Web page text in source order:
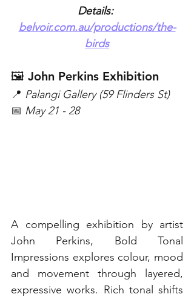
Details:
belvoir.com.au/productions/the-
birds
🖼️ John Perkins Exhibition
📍 Palangi Gallery (59 Flinders St)
📅 May 21 - 28
A compelling exhibition by artist
John Perkins, Bold Tonal
Impressions explores colour, mood
and movement through layered,
expressive works. Rich tonal shifts